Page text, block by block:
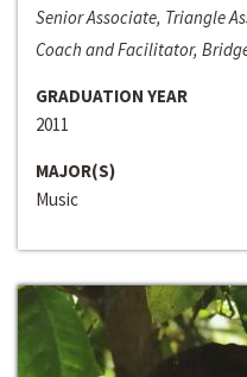
Senior Associate, Triangle
Coach and Facilitator,
GRADUATION YEAR
2011
MAJOR(S)
Music